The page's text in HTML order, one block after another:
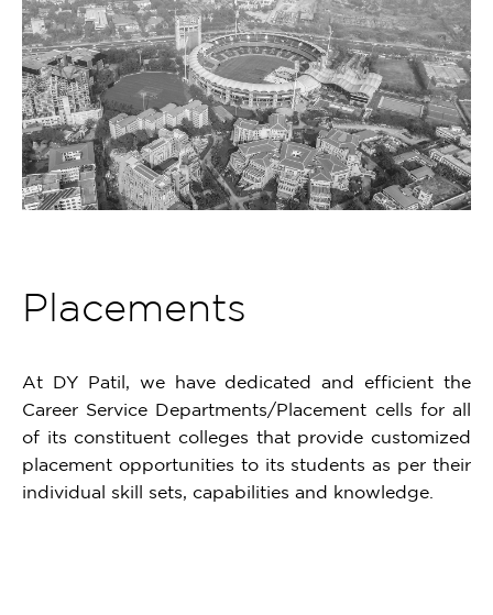
Placements
At DY Patil, we have dedicated and efficient the
Career Service Departments/Placement cells for all
of its constituent colleges that provide customized
placement opportunities to its students as per their
individual skill sets, capabilities and knowledge.